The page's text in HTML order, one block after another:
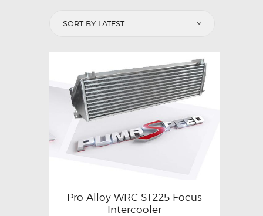
Pro Alloy WRC ST225 Focus
Intercooler